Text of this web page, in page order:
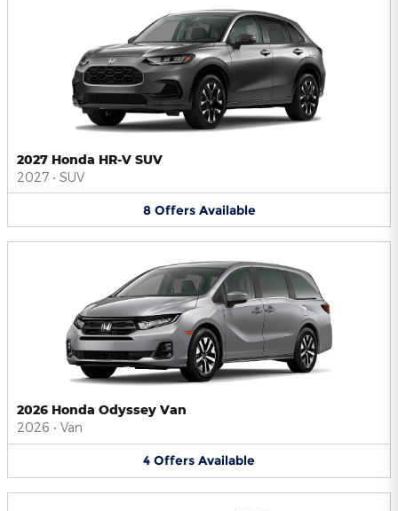
2027 Honda HR-V SUV
2027 • SUV
8 Offers Available
2026 Honda Odyssey Van
2026 • Van
4 Offers Available